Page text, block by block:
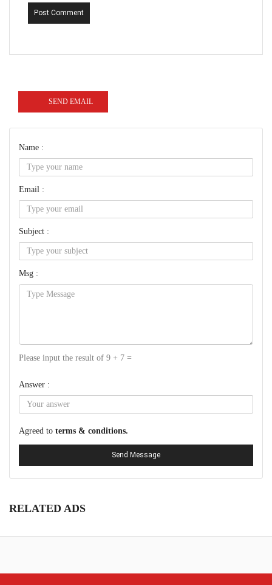
Post Comment
SEND EMAIL
Name :
Email :
Subject :
Msg :
Please input the result of 9 + 7 =
Answer :
Agreed to terms & conditions.
Send Message
RELATED ADS